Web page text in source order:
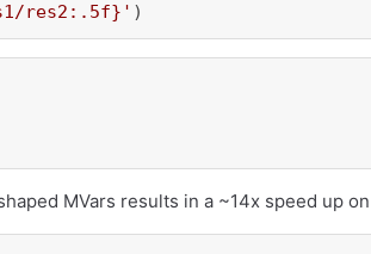
res2: .5f} ' )
MVars results in a ~14x speed up